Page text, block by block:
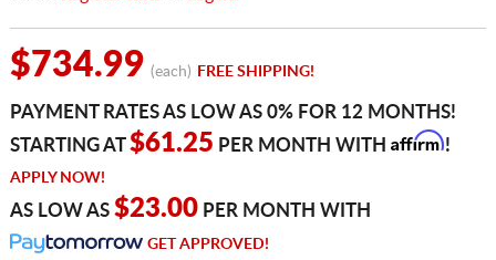
$734.99 (each) FREE SHIPPING!
PAYMENT RATES AS LOW AS 0% FOR 12 MONTHS!
STARTING AT$61.25 PER MONTH WITH Affirm!
APPLY NOW!
AS LOW AS $23.00PER MONTH WITH
GET APPROVED!